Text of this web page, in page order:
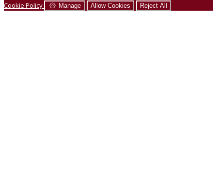
Cookie Policy Manage Allow Cookies Reject All